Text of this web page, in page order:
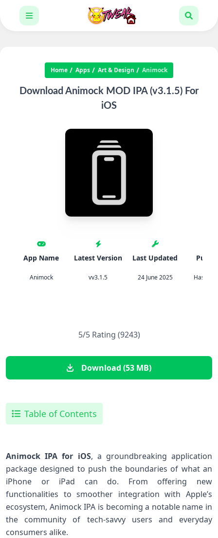
Home Apps Art & Design Animock
Download Animock MOD IPA (v3.1.5) For
iOS
App Name
Animock
Latest Version
vv3.1.5
Last Updated
24 June 2025 Hassan
5/5 Rating (9243)
Download (53 MB)
Table of Contents
Animock IPA for iOS, a groundbreaking application
package designed to push the boundaries ​of⁢ what an
iPhone ‌or iPad can do. From offering new
functionalities to ​smoother integration with Apple’s
ecosystem, Animock IPA is becoming a notable name in
the community of tech-savvy users and everyday
consumers alike.